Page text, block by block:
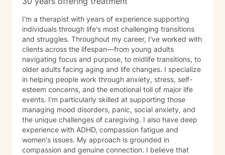
I'm a therapist with years of experience supporting
individuals through life's most challenging transitions
and struggles. Throughout my career, I've worked with
clients across the lifespan—from young adults
navigating focus and purpose, to midlife transitions, to
older adults facing aging and life changes. I specialize
in helping people work through anxiety, stress, self-
esteem concerns, and the emotional toll of major life
events. I'm particularly skilled at supporting those
managing mood disorders, panic, social anxiety, and
the unique challenges of caregiving. I also have deep
experience with ADHD, compassion fatigue and
women's issues. My approach is grounded in
compassion and genuine connection. I believe that